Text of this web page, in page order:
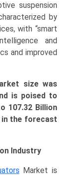
suspension
by
with “smart
and
and improved
size was
is poised to
107.32 Billion
in the forecast
Industry
Market is